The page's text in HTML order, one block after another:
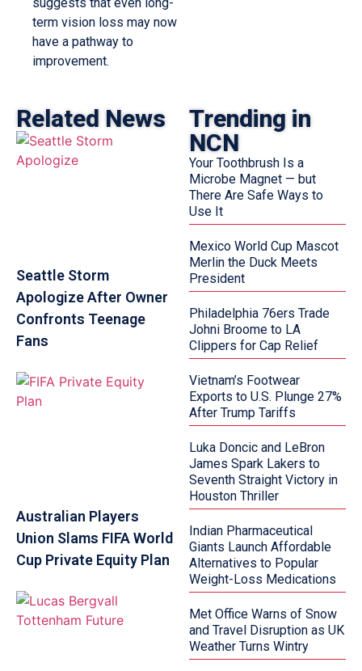
term vision loss may now
have a pathway to
improvement.
Related News
Seattle Storm
Apologize After Owner
Confronts Teenage
Fans
Australian Players
Union Slams FIFA World
Cup Private Equity Plan
Trending in
NCN
Your Toothbrush Is a
Microbe Magnet — but
There Are Safe Ways to
Use It
Mexico World Cup Mascot
Merlin the Duck Meets
President
Philadelphia 76ers Trade
Johni Broome to LA
Clippers for Cap Relief
Vietnam’s Footwear
Exports to U.S. Plunge 27%
After Trump Tariffs
Luka Doncic and LeBron
James Spark Lakers to
Seventh Straight Victory in
Houston Thriller
Indian Pharmaceutical
Giants Launch Affordable
Alternatives to Popular
Weight-Loss Medications
Met Office Warns of Snow
and Travel Disruption as UK
Weather Turns Wintry